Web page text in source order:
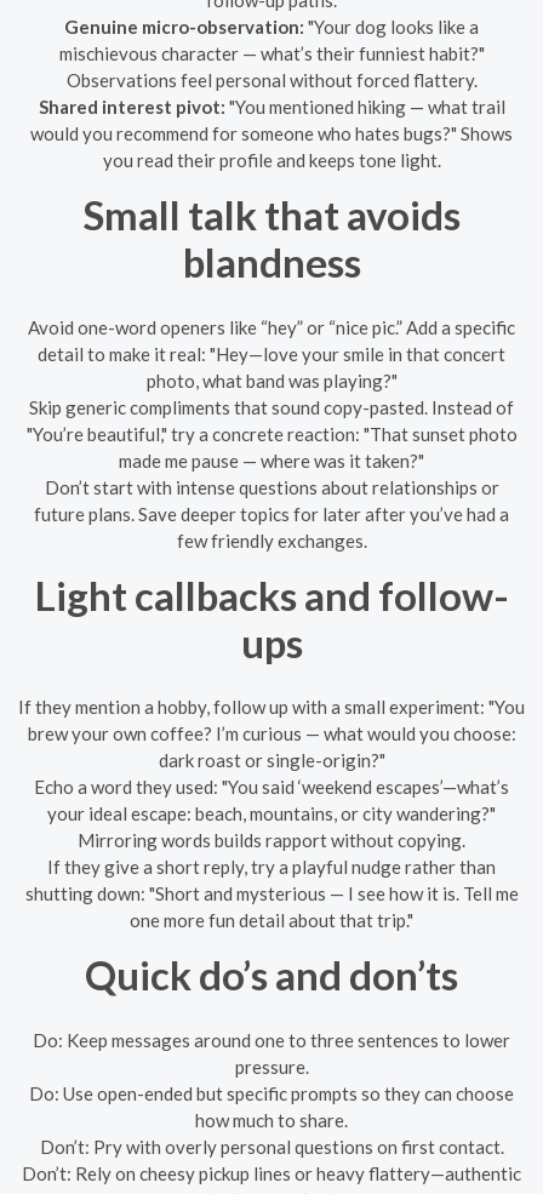
Genuine micro-observation: "Your dog looks like a
mischievous character — what’s their funniest habit?"
Observations feel personal without forced flattery.
Shared interest pivot: "You mentioned hiking — what trail
would you recommend for someone who hates bugs?" Shows
you read their profile and keeps tone light.
Small talk that avoids
blandness
Avoid one-word openers like “hey” or “nice pic.” Add a specific
detail to make it real: "Hey—love your smile in that concert
photo, what band was playing?"
Skip generic compliments that sound copy-pasted. Instead of
"You’re beautiful," try a concrete reaction: "That sunset photo
made me pause — where was it taken?"
Don’t start with intense questions about relationships or
future plans. Save deeper topics for later after you’ve had a
few friendly exchanges.
Light callbacks and follow-
ups
If they mention a hobby, follow up with a small experiment: "You
brew your own coffee? I’m curious — what would you choose:
dark roast or single-origin?"
Echo a word they used: "You said ‘weekend escapes’—what’s
your ideal escape: beach, mountains, or city wandering?"
Mirroring words builds rapport without copying.
If they give a short reply, try a playful nudge rather than
shutting down: "Short and mysterious — I see how it is. Tell me
one more fun detail about that trip."
Quick do’s and don’ts
Do: Keep messages around one to three sentences to lower
pressure.
Do: Use open-ended but specific prompts so they can choose
how much to share.
Don’t: Pry with overly personal questions on first contact.
Don’t: Rely on cheesy pickup lines or heavy flattery—authentic